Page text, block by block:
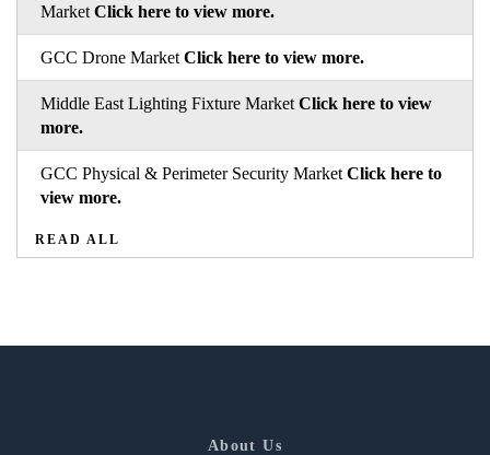
Market Click here to view more.
GCC Drone Market Click here to view more.
Middle East Lighting Fixture Market Click here to view
more.
GCC Physical & Perimeter Security Market Click here to
view more.
READ ALL
About Us